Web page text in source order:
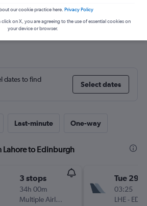
from Lahore to
dates to find
Select dates
Last-minute One-way
Lahore to Edinburgh
3 stops
34h 00m
Multiple Airlines
Tue 29/
03:25
LHE- EDI
our cookie practice here. Privacy Policy
on X, you are agreeing to the use of essential cookies on
your device or browser.